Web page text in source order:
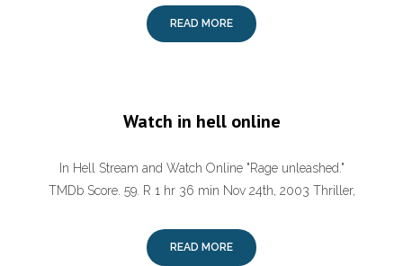
READ MORE
Watch in hell online
In Hell Stream and Watch Online "Rage unleashed."
TMDb Score. 59. R 1 hr 36 min Nov 24th, 2003 Thriller,
READ MORE